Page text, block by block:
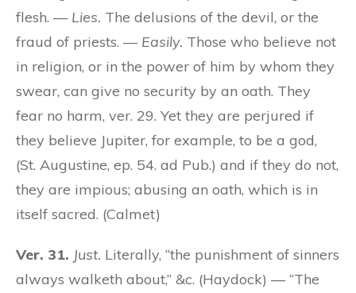
flesh. — Lies. The delusions of the devil, or the
fraud of priests. — Easily. Those who believe not
in religion, or in the power of him by whom they
swear, can give no security by an oath. They
fear no harm, ver. 29. Yet they are perjured if
they believe Jupiter, for example, to be a god,
(St. Augustine, ep. 54. ad Pub.) and if they do not,
they are impious; abusing an oath, which is in
itself sacred. (Calmet)
Ver. 31. Just. Literally, “the punishment of sinners
always walketh about,” &c. (Haydock) — “The